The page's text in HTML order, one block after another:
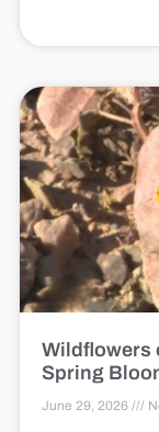
Wildflowers
Spring
June 29, 2026